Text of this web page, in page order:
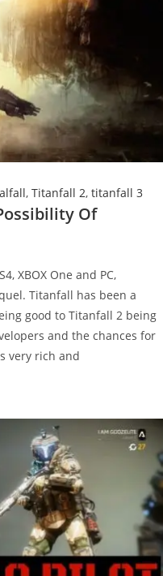
, Titanfall 2, titanfall 3
Of
XBOX One and PC,
Titanfall has been a
good to Titanfall 2 being
and the chances for
very rich and